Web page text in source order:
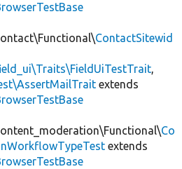
ContactSitewid
,
extends
Co
extends